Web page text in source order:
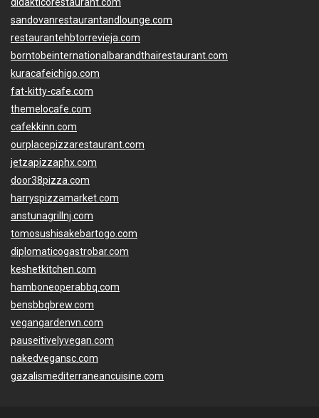
sandovanrestaurantandlounge.com
restaurantehbtorrevieja.com
borntobeinternationalbarandthairestaurant.com
kuracafeichigo.com
fat-kitty-cafe.com
themelocafe.com
cafekkinn.com
ourplacepizzarestaurant.com
jetzapizzaphx.com
door38pizza.com
harryspizzamarket.com
anstunagrillnj.com
tomosushisakebartogo.com
diplomaticogastrobar.com
keshetkitchen.com
hamboneoperabbq.com
bensbbqbrew.com
vegangardenvn.com
pauseitivelyvegan.com
nakedvegansc.com
gazalismediterraneancuisine.com